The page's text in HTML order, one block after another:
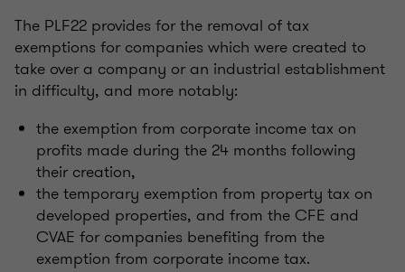
The PLF22 provides for the removal of tax
exemptions for companies which were created to
take over a company or an industrial establishment
in difficulty, and more notably:
the exemption from corporate income tax on
profits made during the 24 months following
their creation,
the temporary exemption from property tax on
developed properties, and from the CFE and
CVAE for companies benefiting from the
exemption from corporate income tax.